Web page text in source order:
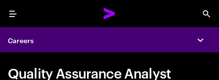
Menu
Careers
Quality Assurance Analyst